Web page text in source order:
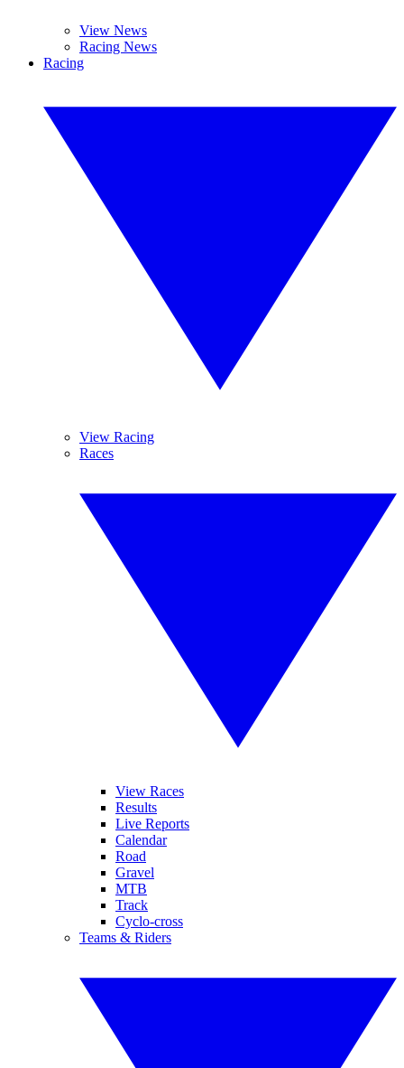
View News
Racing News
Racing
View Racing
Races
View Races
Results
Live Reports
Calendar
Road
Gravel
MTB
Track
Cyclo-cross
Teams & Riders